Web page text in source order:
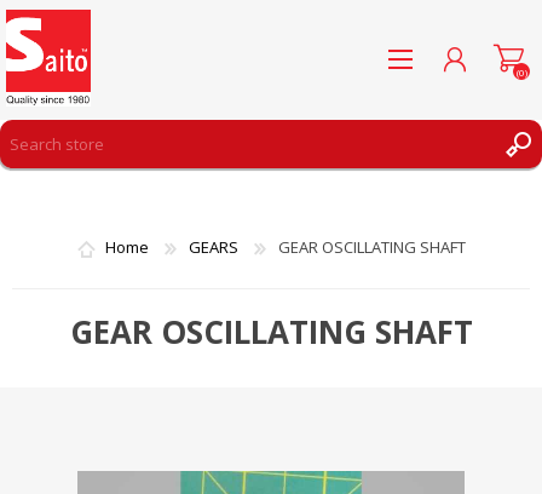
WISHLIST
(0)
Home GEARS GEAR OSCILLATING SHAFT
GEAR OSCILLATING SHAFT